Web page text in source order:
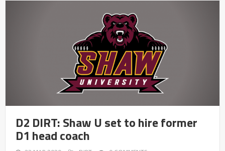
D2 DIRT: Shaw U set to hire former
D1 head coach